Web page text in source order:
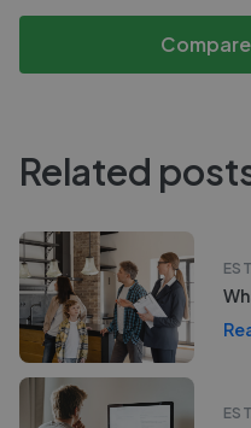
Related